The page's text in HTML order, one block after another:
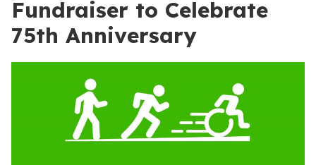
Fundraiser to Celebrate
75th Anniversary